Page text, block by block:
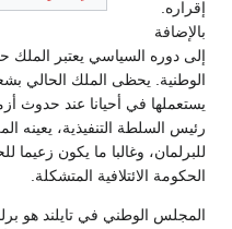
إقراره.
بالإضافة
إلى دوره السياسي يعتبر الملك
الوطنية. يحظى الملك الحالي
يستعملها في أحيانا عند حدوث
رئيس السلطة التنفيذية، يعينه
للبرلمان، وغالبا ما يكون
الحكومة الائتلافية المتشكلة.
المجلس الوطني في تايلند هو